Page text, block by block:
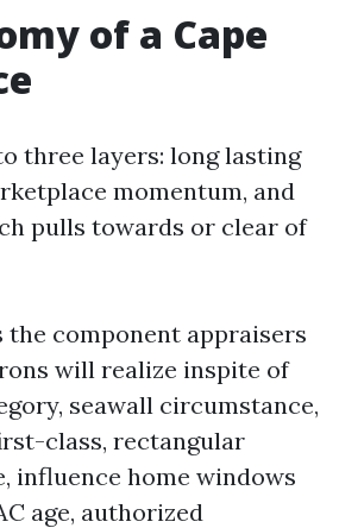
of a Cape
three layers: long lasting
momentum, and
pulls towards or clear of
the component appraisers
will realize inspite of
seawall circumstance,
class, rectangular
influence home windows
age, authorized